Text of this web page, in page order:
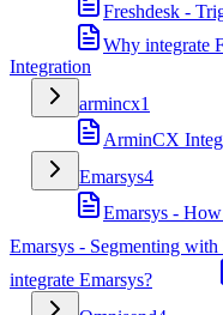
Freshdesk -
Why integrate
Integration
armincx1
ArminCX
Emarsys4
Emarsys -
Emarsys - Segmenting
integrate Emarsys?